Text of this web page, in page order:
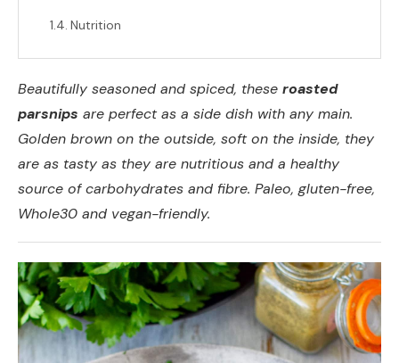
Nutrition
Beautifully seasoned and spiced, these roasted
parsnips are perfect as a side dish with any main.
Golden brown on the outside, soft on the inside, they
are as tasty as they are nutritious and a healthy
source of carbohydrates and fibre. Paleo, gluten-free,
Whole30 and vegan-friendly.